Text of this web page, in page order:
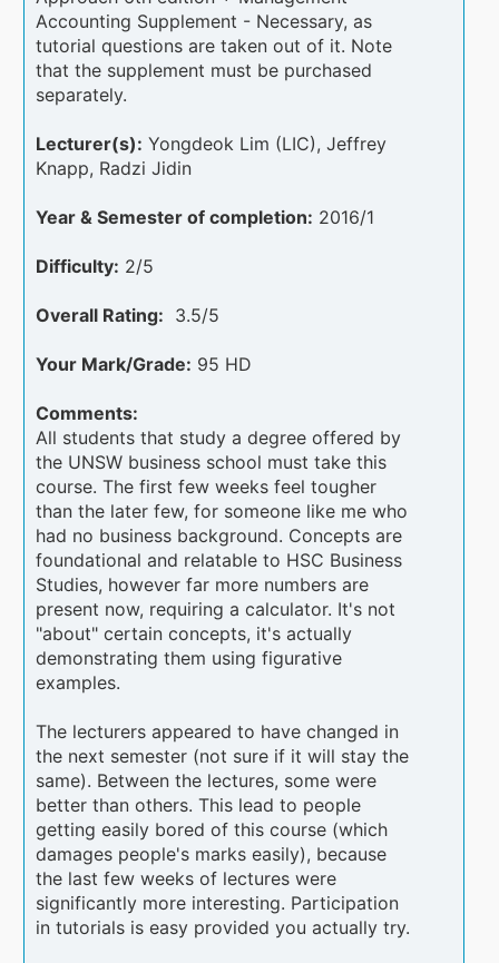
Accounting Supplement - Necessary, as
tutorial questions are taken out of it. Note
that the supplement must be purchased
separately.
Lecturer(s): Yongdeok Lim (LIC), Jeffrey
Knapp, Radzi Jidin
Year & Semester of completion: 2016/1
Difficulty: 2/5
Overall Rating: 3.5/5
Your Mark/Grade: 95 HD
Comments:
All students that study a degree offered by
the UNSW business school must take this
course. The first few weeks feel tougher
than the later few, for someone like me who
had no business background. Concepts are
foundational and relatable to HSC Business
Studies, however far more numbers are
present now, requiring a calculator. It's not
"about" certain concepts, it's actually
demonstrating them using figurative
examples.
The lecturers appeared to have changed in
the next semester (not sure if it will stay the
same). Between the lectures, some were
better than others. This lead to people
getting easily bored of this course (which
damages people's marks easily), because
the last few weeks of lectures were
significantly more interesting. Participation
in tutorials is easy provided you actually try.